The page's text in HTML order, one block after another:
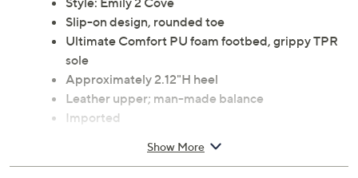
Slip-on design, rounded toe
Ultimate Comfort PU foam footbed, grippy TPR
sole
Approximately 2.12"H heel
Leather upper; man-made balance
Imported
list of productsfrom Clarks Footwear show that
aired
Show More